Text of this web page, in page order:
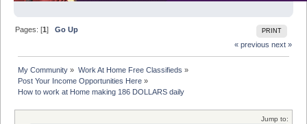
PRINT
Pages: [1]Go Up
« previous next »
My Community » Work At Home Free Classifieds »
Post Your Income Opportunities Here »
How to work at Home making 186 DOLLARS daily
Jump to: